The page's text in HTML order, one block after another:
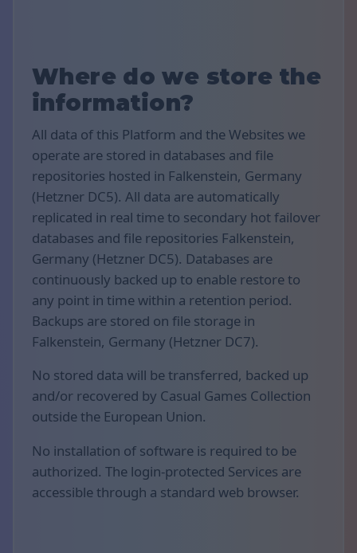
Where do we store the
information?
All data of this Platform and the Websites we
operate are stored in databases and file
repositories hosted in Falkenstein, Germany
(Hetzner DC5). All data are automatically
replicated in real time to secondary hot failover
databases and file repositories Falkenstein,
Germany (Hetzner DC5). Databases are
continuously backed up to enable restore to
any point in time within a retention period.
Backups are stored on file storage in
Falkenstein, Germany (Hetzner DC7).
No stored data will be transferred, backed up
and/or recovered by Casual Games Collection
outside the European Union.
No installation of software is required to be
authorized. The login-protected Services are
accessible through a standard web browser.